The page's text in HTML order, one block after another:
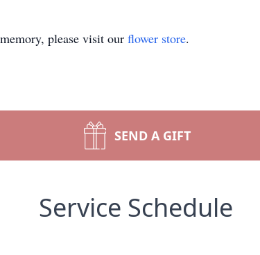
please visit our flower store.
SEND A GIFT
Service Schedule